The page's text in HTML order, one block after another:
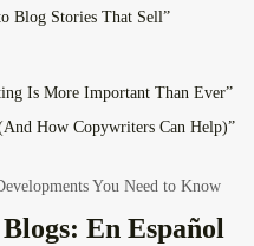
Blog Stories That Sell”
Is More Important Than Ever”
How Copywriters Can Help)”
You Need to Know
En Español